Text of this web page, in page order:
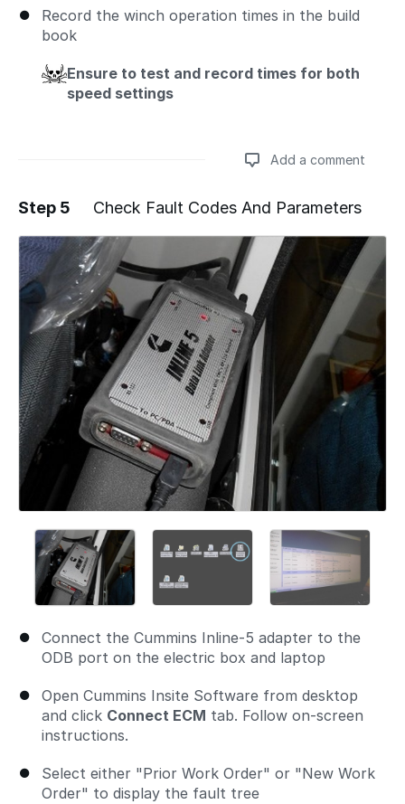
Record the winch operation times in the build
book
Ensure to test and record times for both
speed settings
Add a comment
Step 5 Check Fault Codes And Parameters
Connect the Cummins Inline-5 adapter to the
ODB port on the electric box and laptop
Open Cummins Insite Software from desktop
and click Connect ECM tab. Follow on-screen
instructions.
Select either "Prior Work Order" or "New Work
Order" to display the fault tree